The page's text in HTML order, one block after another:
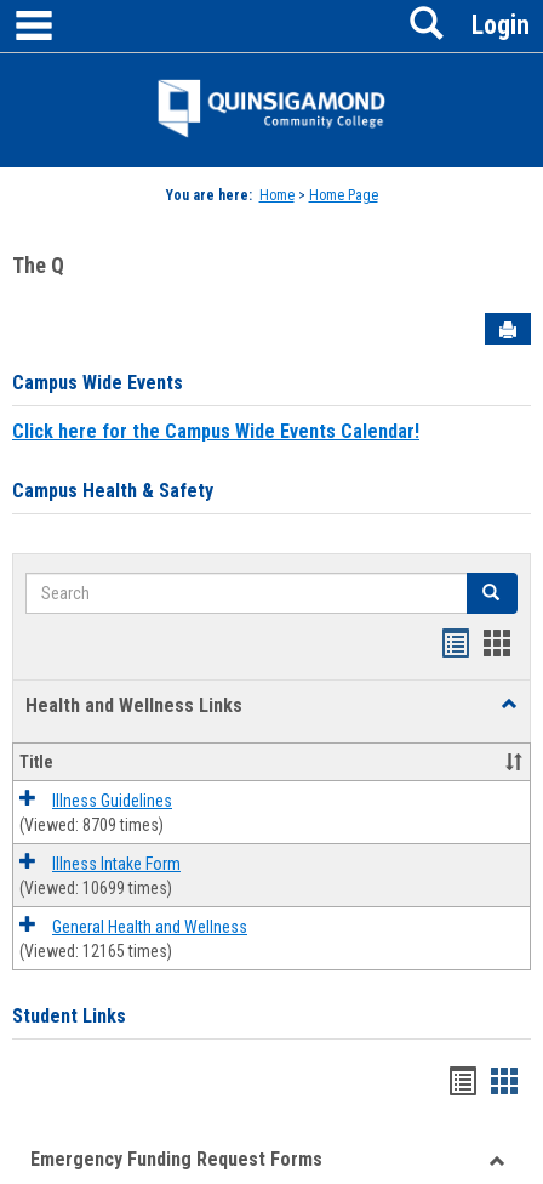
Skip
content
Jenzabar
Login
Search
You are here: Home> Home Page
The Q
Campus Wide Events
Click here for the Campus Wide Events Calendar!
Campus Health & Safety
Search Search
Health and Wellness Links
and
Title
Illness Guidelines
(Viewed: 8709 times)
Illness Intake Form
(Viewed: 10699 times)
General Health and Wellness
(Viewed: 12165 times)
Student Links
viewview
Emergency Funding Request Forms